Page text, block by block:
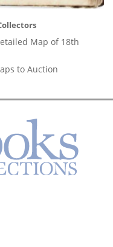
Map of 18th
to Auction